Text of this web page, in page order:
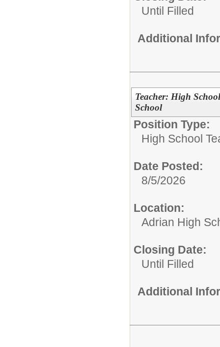
Until Filled
Additional
Teacher: High
School
Position Type:
High School
Date Posted:
8/5/2026
Location:
Adrian High
Closing Date:
Until Filled
Additional